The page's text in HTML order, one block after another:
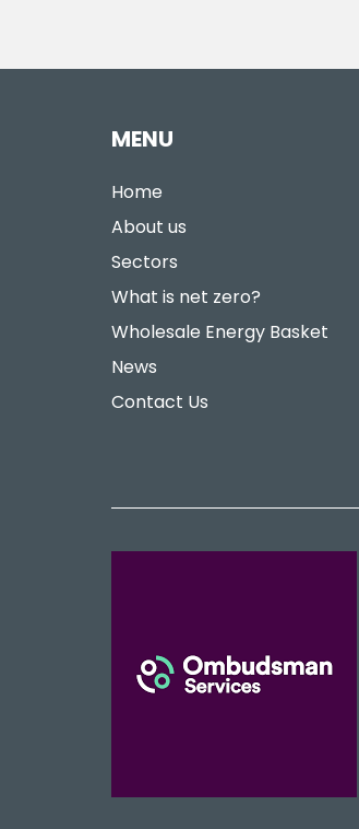
MENU
Home
About us
Sectors
What is net zero?
Wholesale Energy Basket
News
Contact Us